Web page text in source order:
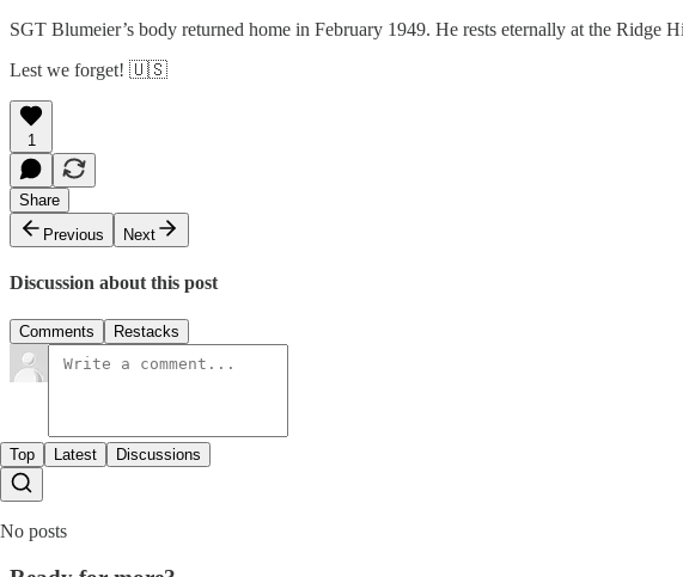
SGT Blumeier’s body returned home in February 1949. He rests eternally at the
Lest we forget! 🇺🇸
1
Share
Previous
Next
Discussion about this post
Comments Restacks
Top Latest Discussions
No posts